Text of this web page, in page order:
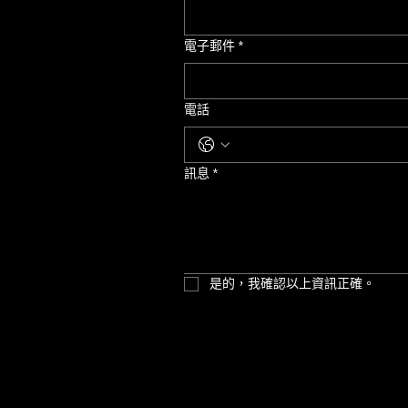
電子郵件 *
電話
訊息 *
是的，我確認以上資訊正確。